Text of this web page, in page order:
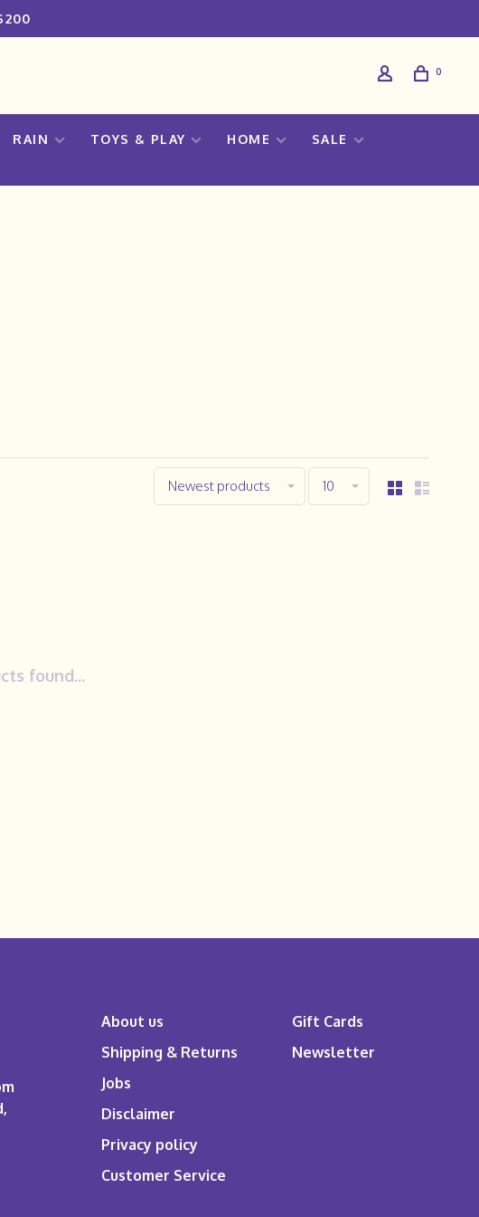
0
RAIN TOYS & PLAY HOME
SALE
Newest products 10
found...
About us
Shipping & Returns
Jobs
Disclaimer
Privacy policy
Customer Service
Gift Cards
Newsletter